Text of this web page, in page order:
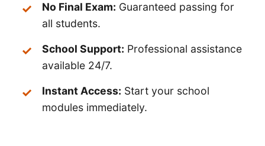
No Final Exam: Guaranteed passing for
all students.
School Support: Professional assistance
available 24/7.
Instant Access: Start your school
modules immediately.